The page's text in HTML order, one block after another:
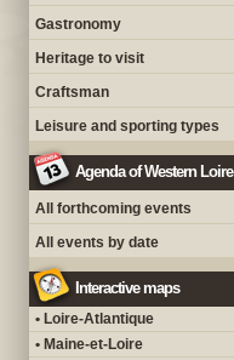
Gastronomy
Heritage to visit
Craftsman
Leisure and sporting types
Agenda of Western Loire
All forthcoming events
All events by date
Interactive maps
• Loire-Atlantique
• Maine-et-Loire